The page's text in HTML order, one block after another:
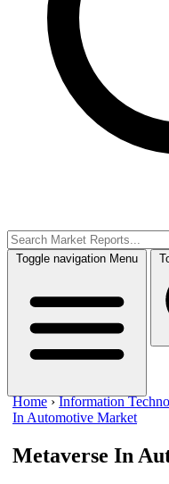
Toggle navigation Menu
Home ›Information
In Automotive Market
Metaverse In